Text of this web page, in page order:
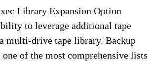
Library Expansion Option
to leverage additional tape
multi-drive tape library. Backup
one of the most comprehensive lists